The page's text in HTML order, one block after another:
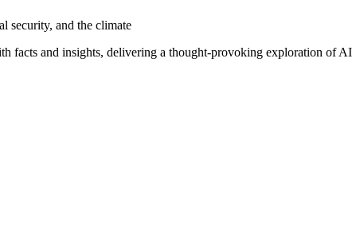
security, and the climate
facts and insights, delivering a thought-provoking exploration of AI